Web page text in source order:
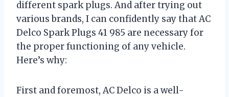
different spark plugs. And after trying out
various brands, I can confidently say that AC
Delco Spark Plugs 41 985 are necessary for
the proper functioning of any vehicle.
Here’s why:
First and foremost, AC Delco is a well-